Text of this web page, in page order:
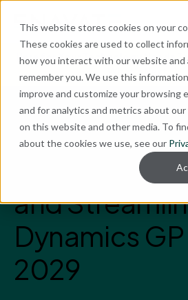
This website stores cookies on your
These cookies are used to collect
how you interact with our website and
remember you. We use this
improve and customize your browsing
and for analytics and metrics about
on this website and other media. To
about the cookies we use, see our
Here for Your Technology Needs
What's Next.
Blog Microsoft Dynamics GP
Steps to
and
Dynamics
2029